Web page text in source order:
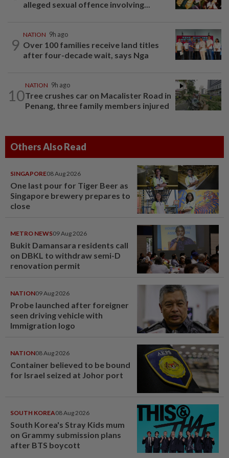
alleged sexual offence involving...
9
NATION 9h ago
Over 100 families receive land titles
after four-decade wait, says Nga
10
NATION 9h ago
Tree crushes car on Macalister Road in
Penang, three family members injured
Others Also Read
SINGAPORE08 Aug 2026
One last pour for Tiger Beer as
Singapore brewery prepares to
close
METRO NEWS09 Aug 2026
Bukit Damansara residents call
on DBKL to withdraw semi-D
renovation permit
NATION09 Aug 2026
Probe launched after foreigner
seen driving vehicle with
Immigration logo
NATION08 Aug 2026
Container believed to be bound
for Israel seized at Johor port
SOUTH KOREA08 Aug 2026
South Korea's Stray Kids mum
on Grammy submission plans
after BTS boycott